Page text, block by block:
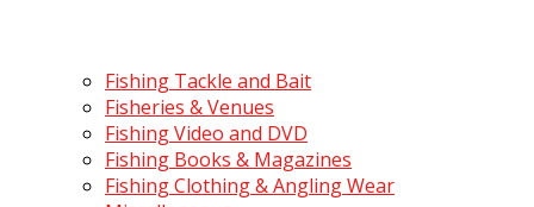
Fishing Tackle and Bait
Fisheries & Venues
Fishing Video and DVD
Fishing Books & Magazines
Fishing Clothing & Angling Wear